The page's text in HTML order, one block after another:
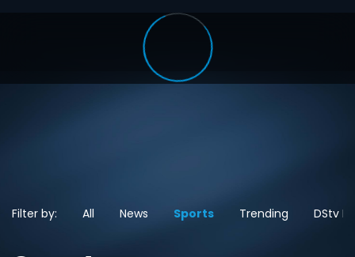
Filter by: All News Sports Trending DStv